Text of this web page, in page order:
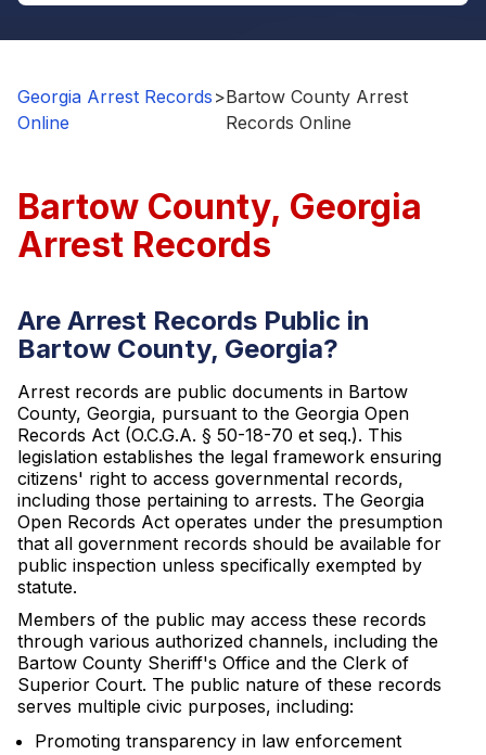
Georgia Arrest Records
Online
>Bartow County Arrest
Records Online
Bartow County, Georgia
Arrest Records
Are Arrest Records Public in
Bartow County, Georgia?
Arrest records are public documents in Bartow
County, Georgia, pursuant to the Georgia Open
Records Act (O.C.G.A. § 50-18-70 et seq.). This
legislation establishes the legal framework ensuring
citizens' right to access governmental records,
including those pertaining to arrests. The Georgia
Open Records Act operates under the presumption
that all government records should be available for
public inspection unless specifically exempted by
statute.
Members of the public may access these records
through various authorized channels, including the
Bartow County Sheriff's Office and the Clerk of
Superior Court. The public nature of these records
serves multiple civic purposes, including:
Promoting transparency in law enforcement